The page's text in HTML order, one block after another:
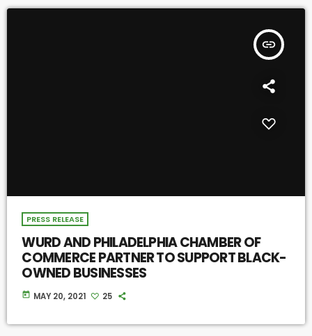
insert_link
PRESS RELEASE
WURD AND PHILADELPHIA CHAMBER OF
COMMERCE PARTNER TO SUPPORT BLACK-
OWNED BUSINESSES
today MAY 20, 2021 25